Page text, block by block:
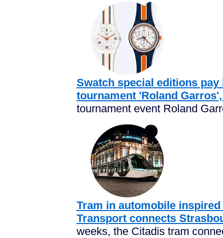
Swatch special editions
tournament 'Roland
tournament event Roland
Tram in automobile
Transport connects
weeks, the Citadis tram